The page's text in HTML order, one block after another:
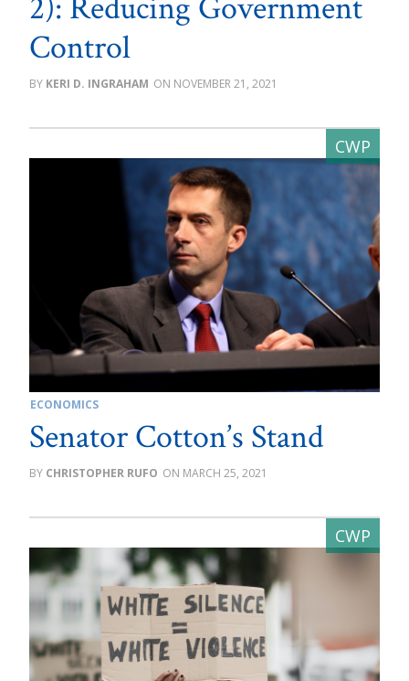
2): Reducing Government
Control
KERI D. INGRAHAM NOVEMBER 21, 2021
ECONOMICS
Senator Cotton’s Stand
CHRISTOPHER RUFO MARCH 25, 2021